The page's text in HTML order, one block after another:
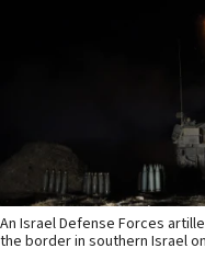
An Israel Defense Forces
the border in southern Israel